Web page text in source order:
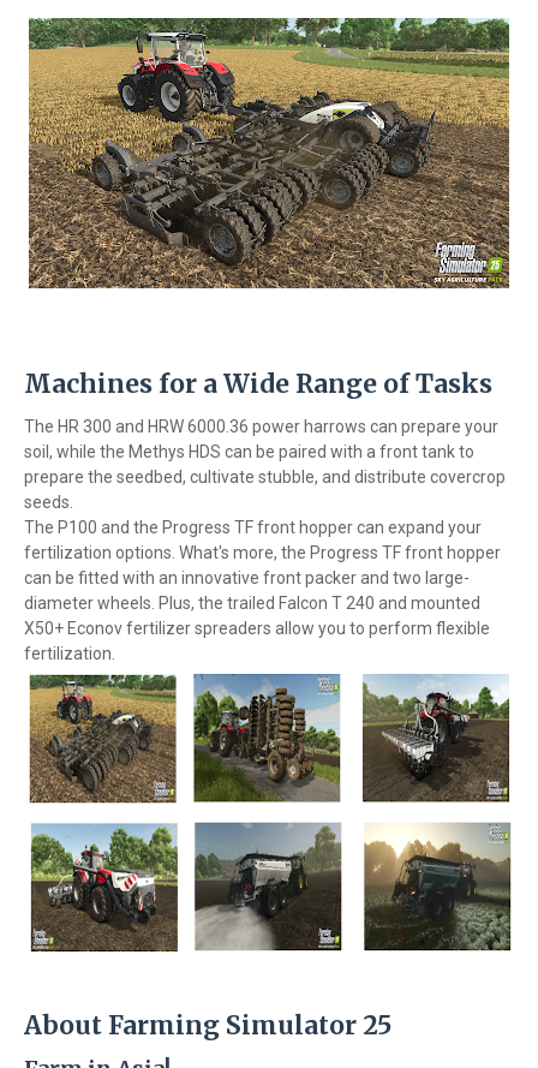
Machines for a Wide Range of Tasks
The HR 300 and HRW 6000.36 power harrows can prepare your
soil, while the Methys HDS can be paired with a front tank to
prepare the seedbed, cultivate stubble, and distribute covercrop
seeds.
The P100 and the Progress TF front hopper can expand your
fertilization options. What's more, the Progress TF front hopper
can be fitted with an innovative front packer and two large-
diameter wheels. Plus, the trailed Falcon T 240 and mounted
X50+ Econov fertilizer spreaders allow you to perform flexible
fertilization.
About Farming Simulator 25